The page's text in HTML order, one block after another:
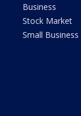
Business
Stock Market
Small Business